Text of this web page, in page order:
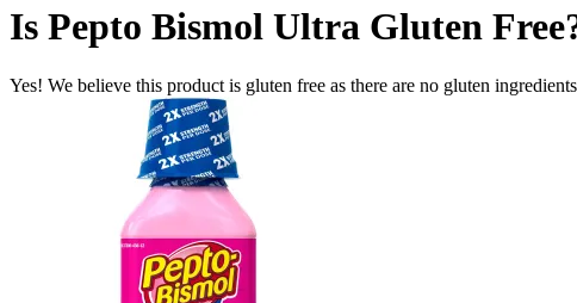
Is Pepto Bismol Ultra Gluten Free
Yes! We believe this product is gluten free as there are no gluten